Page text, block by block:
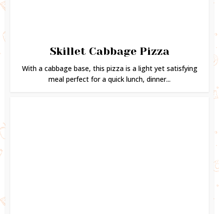
Skillet Cabbage Pizza
With a cabbage base, this pizza is a light yet satisfying
meal perfect for a quick lunch, dinner...